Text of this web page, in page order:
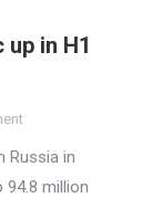
in H1
Russia in
94.8 million